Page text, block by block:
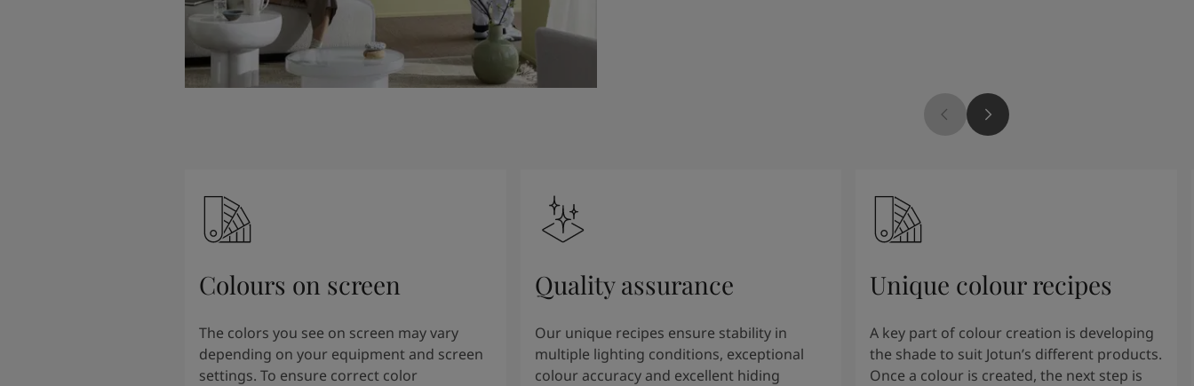
Colours on screen
The colors you see on screen may vary
depending on your equipment and screen
settings. To ensure correct color
Quality assurance
Our unique recipes ensure stability in
multiple lighting conditions, exceptional
colour accuracy and excellent hiding
Unique colour recipes
A key part of colour creation is developing
the shade to suit Jotun’s different products.
Once a colour is created, the next step is